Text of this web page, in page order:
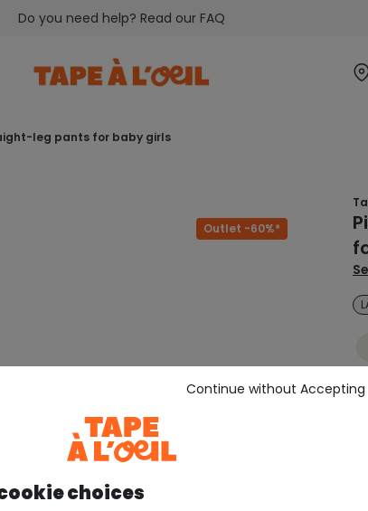
Do you need help? Read our FAQ
leg pants for baby girls
Outlet -60%*
choices
Continue without Accepting